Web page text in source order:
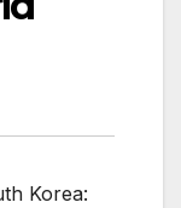
Korea: